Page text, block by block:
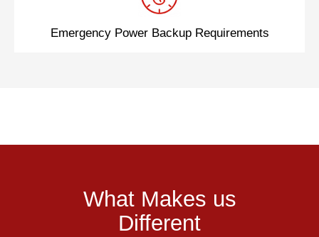
Emergency Power Backup Requirements
What Makes us
Different